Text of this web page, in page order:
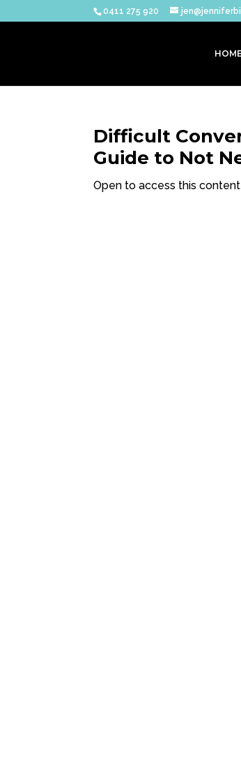
0411 275 920
Difficult
Guide to Not
Open to access this content